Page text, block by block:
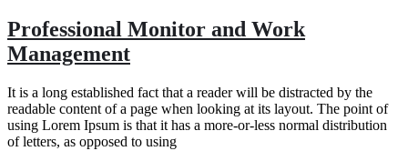
Professional Monitor and Work
Management
It is a long established fact that a reader will be distracted by the
readable content of a page when looking at its layout. The point of
using Lorem Ipsum is that it has a more-or-less normal distribution
of letters, as opposed to using